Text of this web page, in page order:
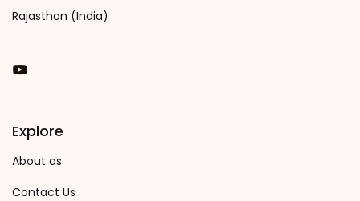
Rajasthan (India)
You Tube
Explore
About as
Contact Us